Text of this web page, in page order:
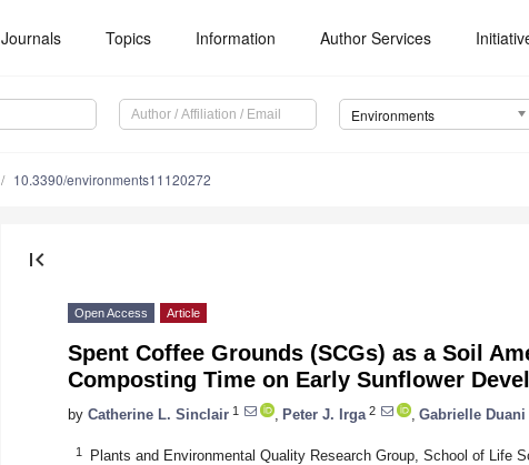
Journals Topics Information Author Services
Environments
10.3390/environments11120272
first_page
Open Access Article
Spent Coffee Grounds (SCGs) as a Soil
Composting Time on Early Sunflower
by Catherine L. Sinclair 1 Peter J. Irga 2 Gabrielle Duani
1
Plants and Environmental Quality Research Group, School of Life